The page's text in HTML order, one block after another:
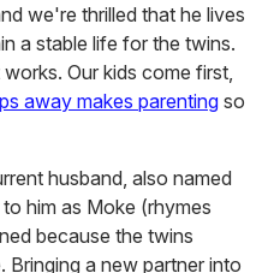
we're thrilled that he lives
a stable life for the twins.
Our kids come first,
away makes parenting so
husband, also named
him as Moke (rhymes
because the twins
a new partner into